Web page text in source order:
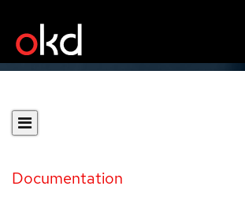
Documentation